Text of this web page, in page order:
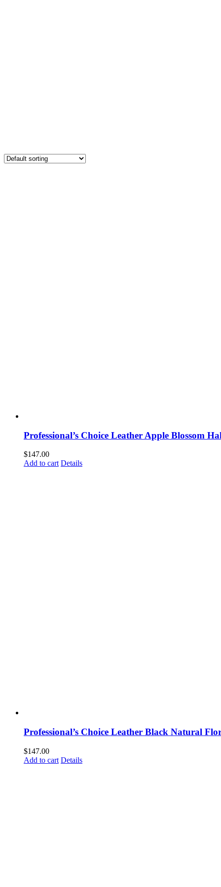
Professional’s Choice Leather Apple Blossom
$147.00
Add to cart Details
Professional’s Choice Leather Black Natural
$147.00
Add to cart Details